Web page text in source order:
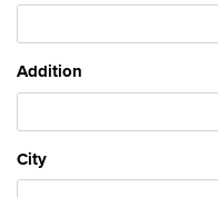
Addition
City